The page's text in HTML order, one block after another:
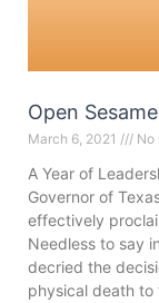
Open Sesame
March 6, 2021 No
A Year of
Governor of
effectively
Needless to say
decried the
physical death to